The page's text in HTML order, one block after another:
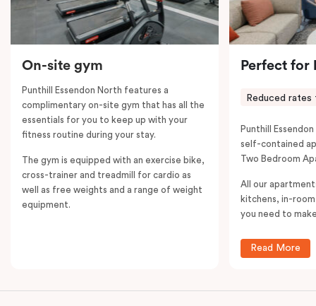
On-site gym
Punthill Essendon North features a
complimentary on-site gym that has all the
essentials for you to keep up with your
fitness routine during your stay.
The gym is equipped with an exercise bike,
cross-trainer and treadmill for cardio as
well as free weights and a range of weight
equipment.
Perfect for
Reduced rates
Punthill
self-contained
Two Bedroom
All our
kitchens, in-
you need to
Read More